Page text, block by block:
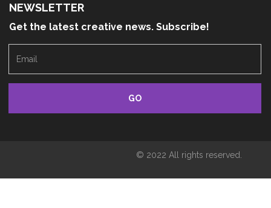
NEWSLETTER
Get the latest creative news. Subscribe!
a
i
l
© 2022 All rights reserved.